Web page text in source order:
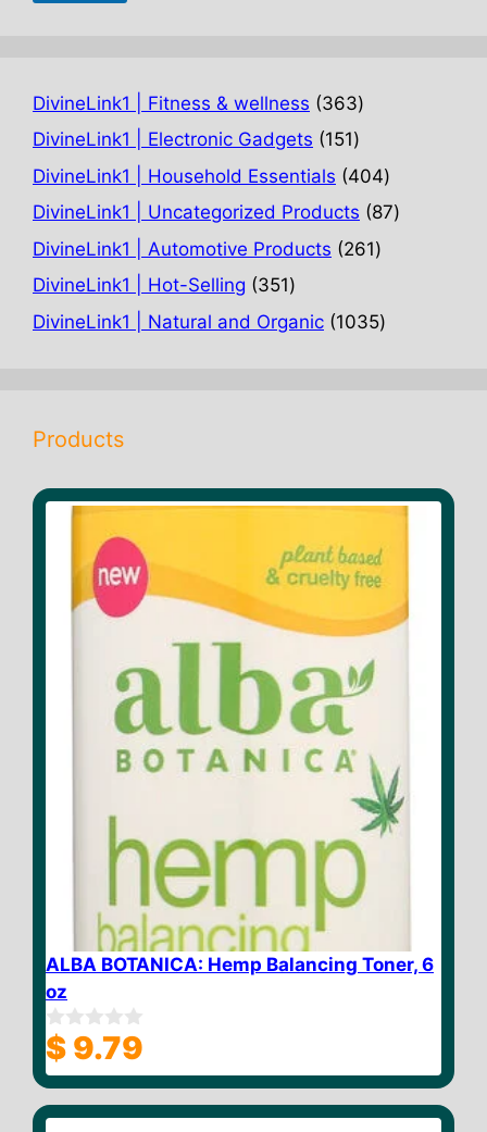
DivineLink1 | Fitness & wellness 363363
products
DivineLink1 | Electronic Gadgets 151151
products
DivineLink1 | Household Essentials 404404
products
DivineLink1 | Uncategorized Products 8787
DivineLink1 | Automotive Products 261261
DivineLink1 | Hot-Selling 351351
products
DivineLink1 | Natural and Organic 10351035
Products
ALBA BOTANICA: Hemp Balancing Toner, 6
oz
0
o
u
o
$ 9.79